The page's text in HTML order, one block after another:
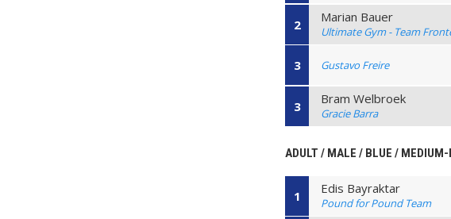
2 Marian Bauer
Ultimate Gym - Team
3 Gustavo Freire
3 Bram Welbroek
Gracie Barra
ADULT / MALE / BLUE / MEDIUM-
1 Edis Bayraktar
Pound for Pound Team